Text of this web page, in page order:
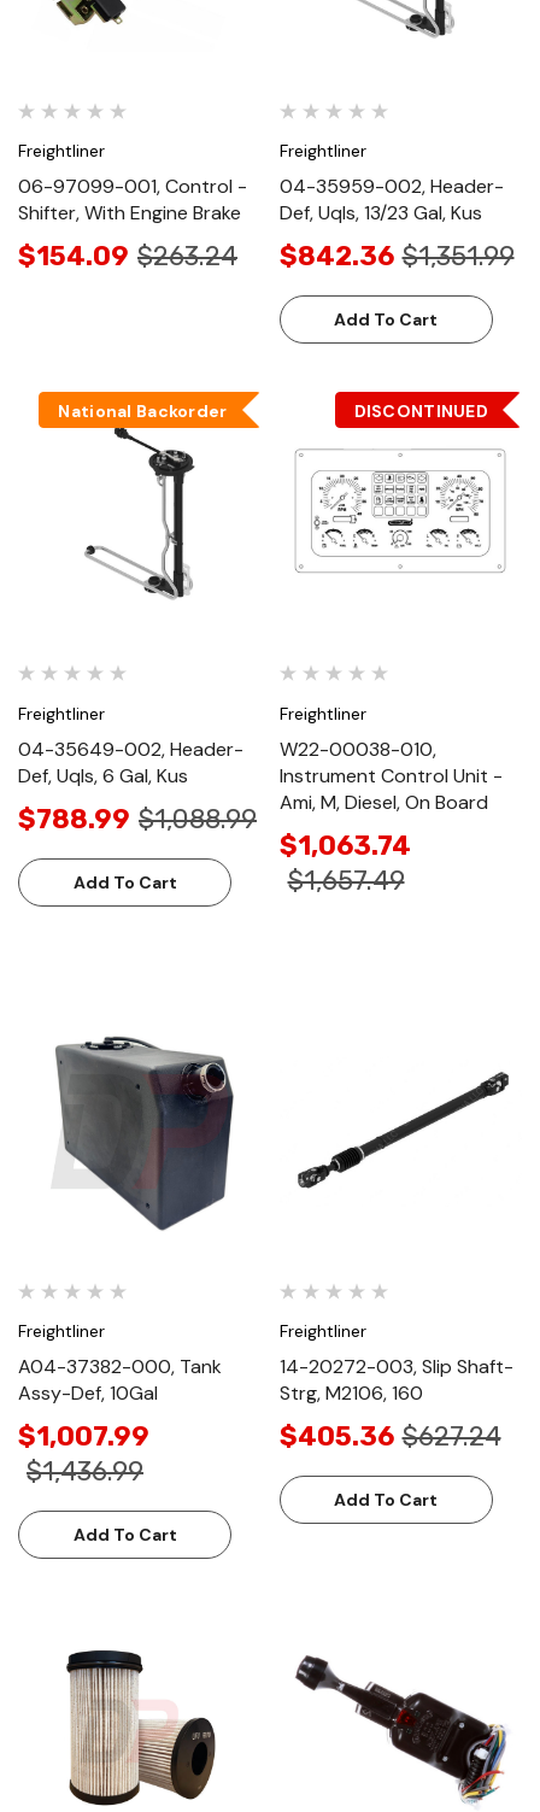
Freightliner
06-97099-001, Control -
Shifter, With Engine Brake
$154.09 $263.24
Freightliner
04-35959-002, Header-
Def, Uqls, 13/23 Gal, Kus
$842.36 $1,351.99
Add To Cart
National Backorder
Freightliner
04-35649-002, Header-
Def, Uqls, 6 Gal, Kus
$788.99 $1,088.99
Add To Cart
DISCONTINUED
Freightliner
W22-00038-010,
Instrument Control Unit -
Ami, M, Diesel, On Board
$1,063.74
$1,657.49
Freightliner
A04-37382-000, Tank
Assy-Def, 10Gal
$1,007.99
$1,436.99
Add To Cart
Freightliner
14-20272-003, Slip Shaft-
Strg, M2106, 160
$405.36 $627.24
Add To Cart